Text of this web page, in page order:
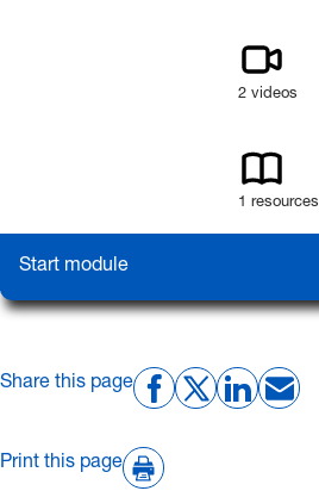
2 videos
1 resources
Start module
Share this page
Print this page